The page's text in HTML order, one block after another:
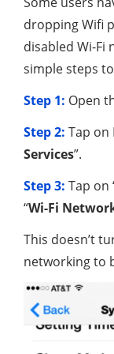
dropping Wifi
disabled Wi-Fi
simple steps
Step 1: Open
Step 2: Tap on
Services”.
Step 3: Tap on
“Wi-Fi
This doesn’t
networking to